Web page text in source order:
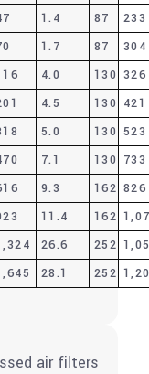
1.4 87
233
1.7 87
304
4.0 130 326
4.5 130 421
5.0 130 523
7.1 130 733
9.3 162 826
11.4 162
26.6 252
28.1 252
air filters